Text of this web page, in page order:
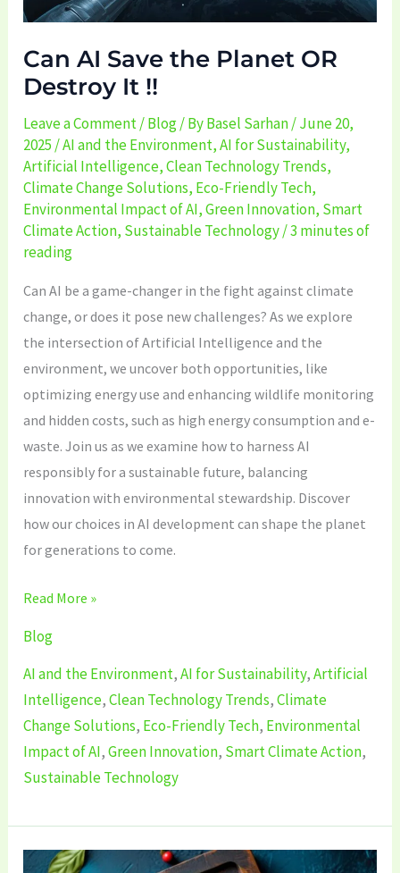
Can AI Save the Planet OR
Destroy It !!
Leave a Comment/Blog/ ByBasel Sarhan/June 20,
2025 /AI and the Environment,AI for Sustainability,
Artificial Intelligence,Clean Technology Trends,
Climate Change Solutions, Eco-Friendly Tech,
Environmental Impact of AI,Green Innovation, Smart
Climate Action, Sustainable Technology/3 minutes of
reading
Can AI be a game-changer in the fight against climate
change, or does it pose new challenges? As we explore
the intersection of Artificial Intelligence and the
environment, we uncover both opportunities, like
optimizing energy use and enhancing wildlife monitoring
and hidden costs, such as high energy consumption and e-
waste. Join us as we examine how to harness AI
responsibly for a sustainable future, balancing
innovation with environmental stewardship. Discover
how our choices in AI development can shape the planet
for generations to come.
!!
Read More »
Blog
AI and the Environment,AI for Sustainability,Artificial
Intelligence,Clean Technology Trends,Climate
Change Solutions, Eco-Friendly Tech, Environmental
Impact of AI,Green Innovation, Smart Climate Action,
Sustainable Technology
The